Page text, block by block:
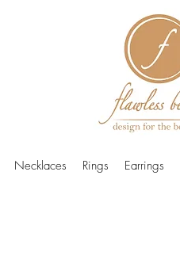
Necklaces Rings Earrings